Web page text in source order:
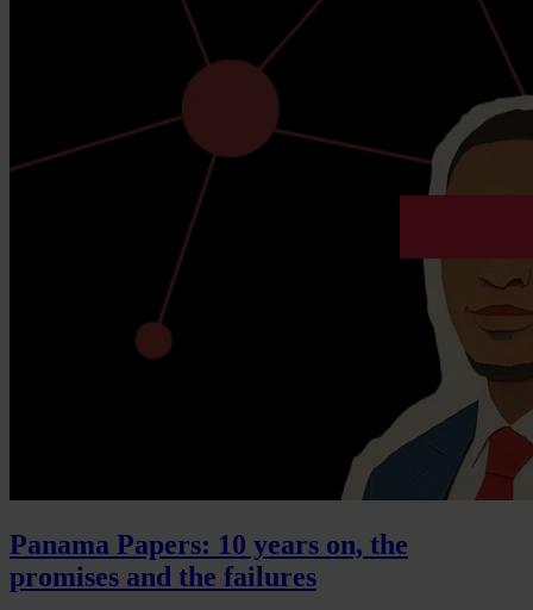
Panama Papers: 10 years on, the
promises and the failures